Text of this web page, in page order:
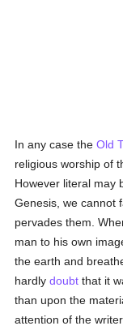
In any case theOld
religious worship of
However literal may
Genesis, we cannot
pervades them.
man to his own
the earth and
hardlydoubt that it
than upon the
attention of the